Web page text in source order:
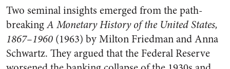
Two seminal insights emerged from the path-
breakingA Monetary History of the United States,
1867–1960 (1963) by Milton Friedman and Anna
Schwartz. They argued that the Federal Reserve